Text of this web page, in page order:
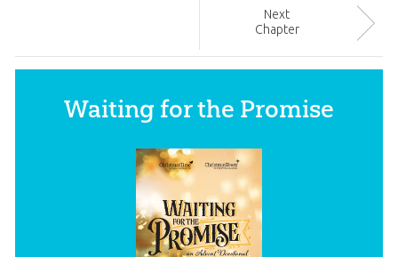
Next
Chapter
Waiting for the Promise